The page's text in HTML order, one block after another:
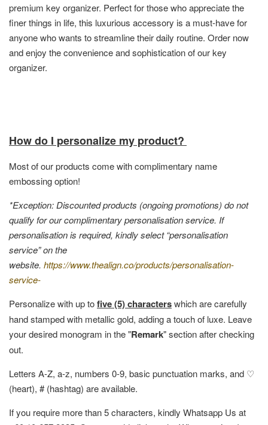
premium key organizer. Perfect for those who appreciate the
finer things in life, this luxurious accessory is a must-have for
anyone who wants to streamline their daily routine. Order now
and enjoy the convenience and sophistication of our key
organizer.
How do I personalize my product?
Most of our products come with complimentary name
embossing option!
*Exception: Discounted products (ongoing promotions) do not
qualify for our complimentary personalisation service. If
personalisation is required, kindly select “personalisation
service” on the
website. https://www.thealign.co/products/personalisation-
service-
Personalize with up tofive (5) characterswhich are carefully
hand stamped with metallic gold, adding a touch of luxe. Leave
your desired monogram in the "Remark" section after checking
out.
Letters A-Z, a-z, numbers 0-9, basic punctuation marks, and ♡
(heart), # (hashtag) are available.
If you require more than 5 characters, kindly Whatsapp Us at